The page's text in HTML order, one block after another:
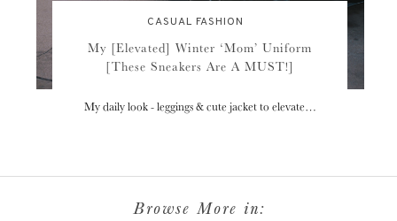
CASUAL FASHION
My [Elevated] Winter ‘Mom’ Uniform
[These Sneakers Are A MUST!]
My daily look - leggings & cute jacket to elevate…
Browse More in: